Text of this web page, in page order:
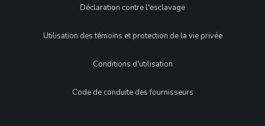
Déclaration contre l'esclavage
Utilisation des témoins et protection de la vie privée
Conditions d'utilisation
Code de conduite des fournisseurs